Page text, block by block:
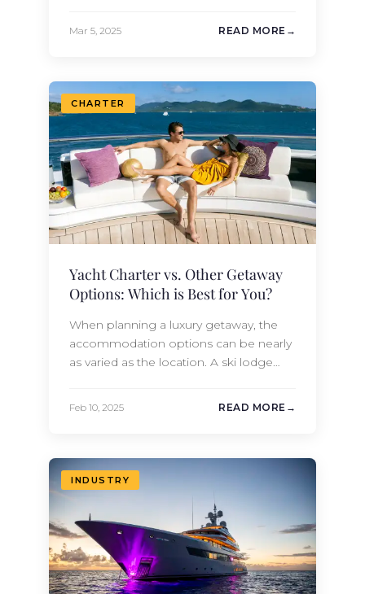
season, this is the article for…
Mar 5, 2025 READ MORE
CHARTER
Yacht Charter vs. Other Getaway
Options: Which is Best for You?
When planning a luxury getaway, the
accommodation options can be nearly
as varied as the location. A ski lodge
rental grants privacy and access to sand
and surf, as well as the…
Feb 10, 2025 READ MORE
INDUSTRY